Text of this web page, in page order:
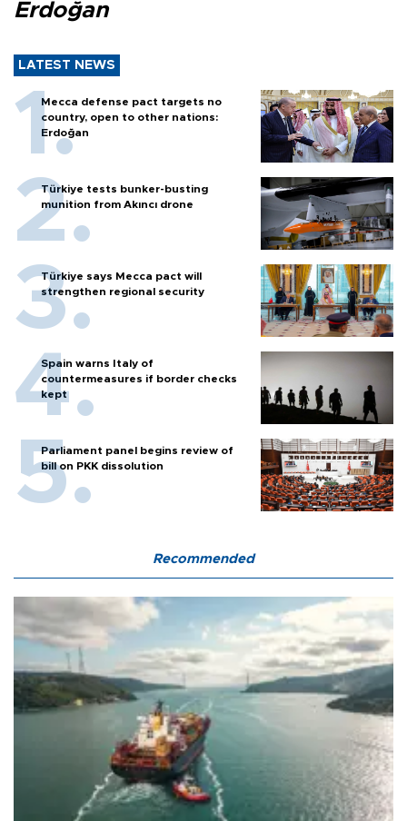
Erdoğan
LATEST NEWS
Mecca defense pact targets no
country, open to other nations:
Erdoğan
Türkiye tests bunker-busting
munition from Akıncı drone
Türkiye says Mecca pact will
strengthen regional security
Spain warns Italy of
countermeasures if border checks
kept
Parliament panel begins review of
bill on PKK dissolution
Recommended